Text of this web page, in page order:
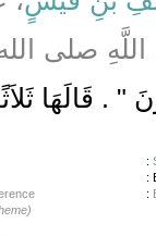
صلى
‏"‏ ‏.‏ قَالَهَا
:
:
: